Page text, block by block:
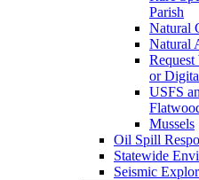
Parish
Natural
Natural
or
USFS
Mussels
Oil Spill
Statewide
Seismic